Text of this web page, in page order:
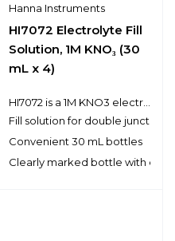
Hanna Instruments
HI7072 Electrolyte Fill
Solution, 1M KNO₃ (30
mL x 4)
Fill solution for double junction
Convenient 30 mL bottles
Clearly marked bottle with